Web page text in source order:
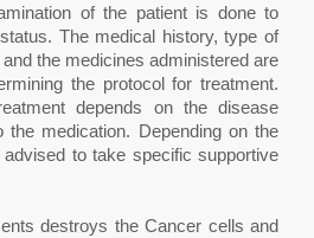
of the patient is done to
The medical history, type of
the medicines administered are
the protocol for treatment.
depends on the disease
medication. Depending on the
to take specific supportive
destroys the Cancer cells and